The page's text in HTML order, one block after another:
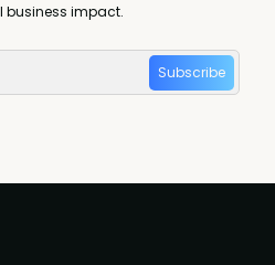
business impact.
Subscribe